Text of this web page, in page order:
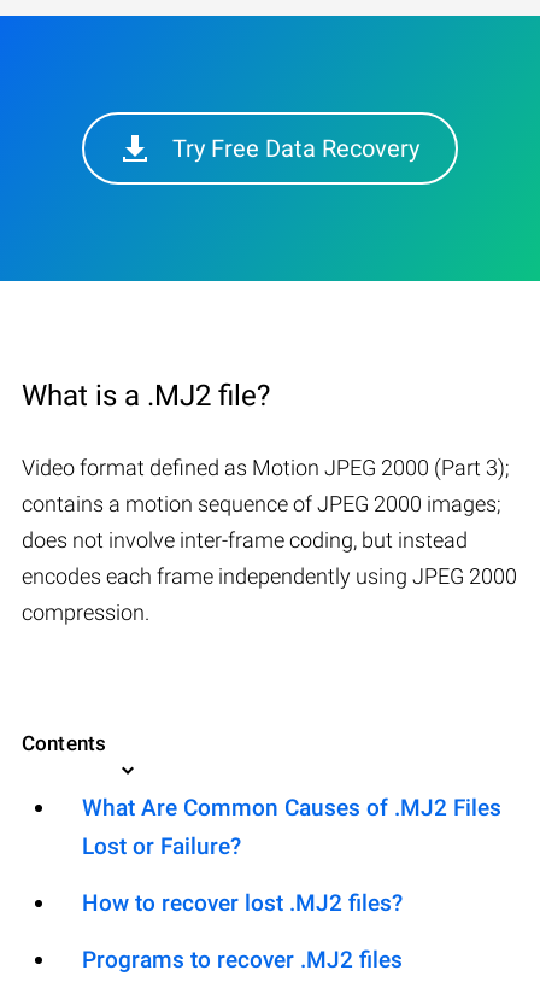
Try Free Data Recovery
What is a .MJ2 file?
Video format defined as Motion JPEG 2000 (Part 3);
contains a motion sequence of JPEG 2000 images;
does not involve inter-frame coding, but instead
encodes each frame independently using JPEG 2000
compression.
Contents
What Are Common Causes of .MJ2 Files
Lost or Failure?
How to recover lost .MJ2 files?
Programs to recover .MJ2 files